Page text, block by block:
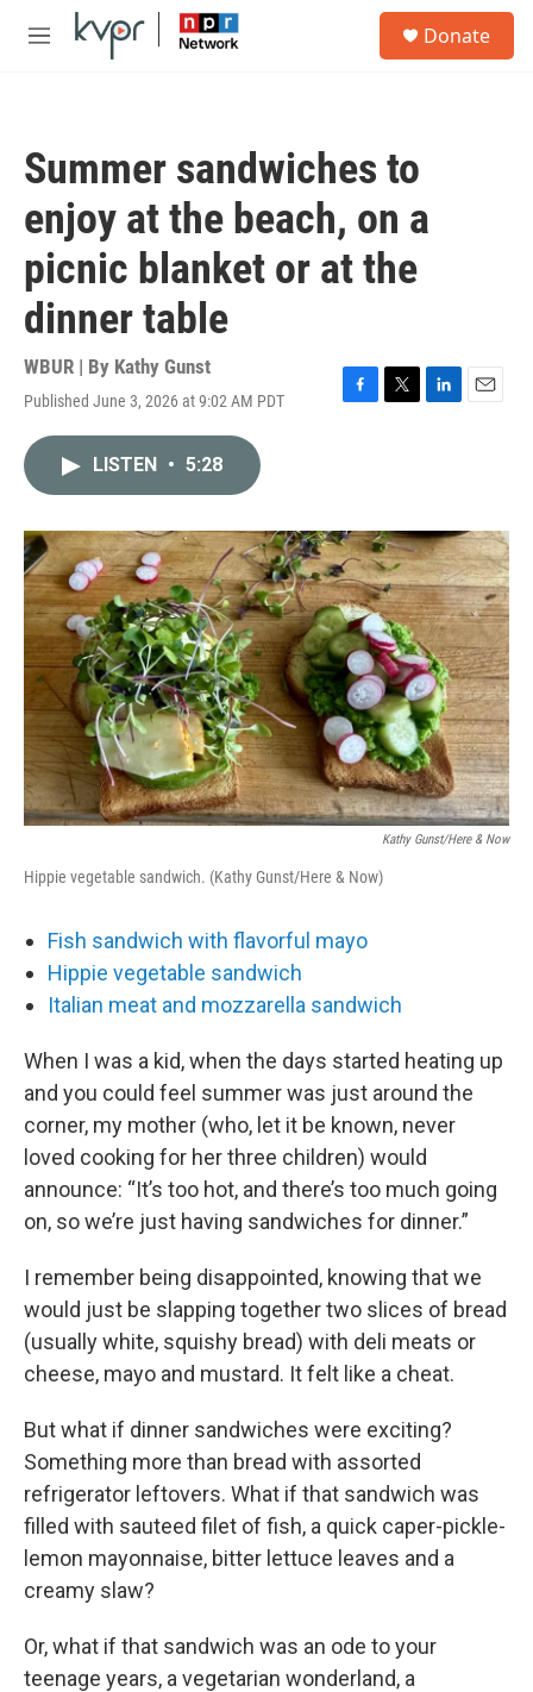
Skip to main content
M
Donate
Summer sandwiches to
enjoy at the beach, on a
picnic blanket or at the
dinner table
WBUR | By Kathy Gunst
Published June 3, 2026 at 9:02 AM PDT
F
o
k
T
r
L
I
n
E
LISTEN • 5:28
Kathy Gunst/Here & Now
Hippie vegetable sandwich. (Kathy Gunst/Here & Now)
Fish sandwich with flavorful mayo
Hippie vegetable sandwich
Italian meat and mozzarella sandwich
When I was a kid, when the days started heating up
and you could feel summer was just around the
corner, my mother (who, let it be known, never
loved cooking for her three children) would
announce: “It’s too hot, and there’s too much going
on, so we’re just having sandwiches for dinner.”
I remember being disappointed, knowing that we
would just be slapping together two slices of bread
(usually white, squishy bread) with deli meats or
cheese, mayo and mustard. It felt like a cheat.
But what if dinner sandwiches were exciting?
Something more than bread with assorted
refrigerator leftovers. What if that sandwich was
filled with sauteed filet of fish, a quick caper-pickle-
lemon mayonnaise, bitter lettuce leaves and a
creamy slaw?
Or, what if that sandwich was an ode to your
teenage years, a vegetarian wonderland, a